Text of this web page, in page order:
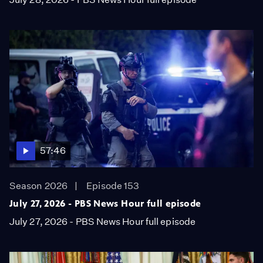
57:46
Season 2026
Episode 153
July 27, 2026 - PBS News Hour full episode
July 27, 2026 - PBS News Hour full episode